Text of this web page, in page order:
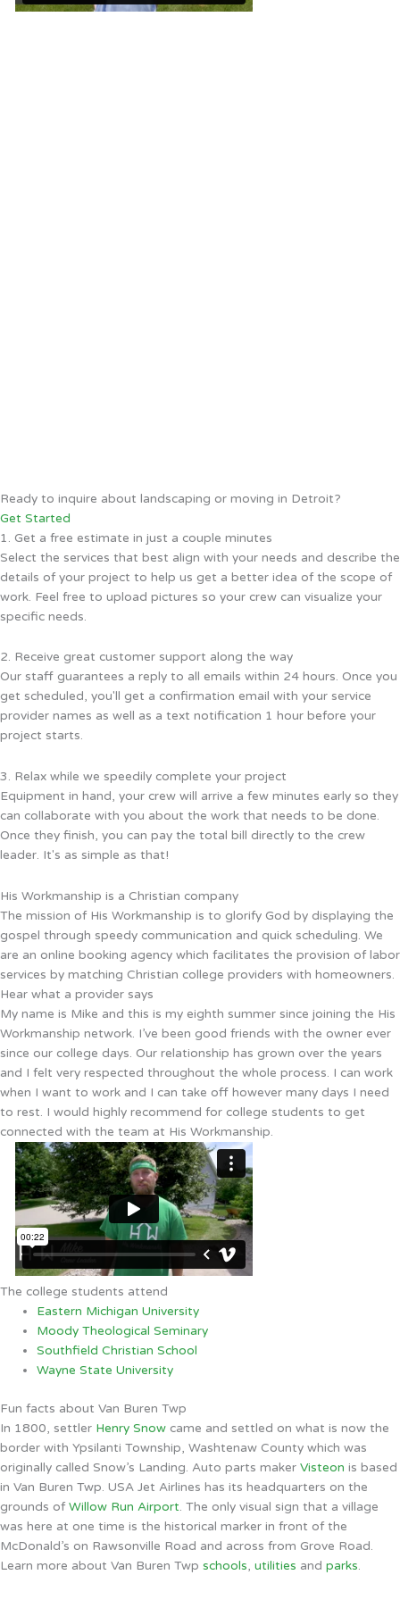
Ready to inquire about landscaping or moving in Detroit?
Get Started
1. Get a free estimate in just a couple minutes
Select the services that best align with your needs and describe the
details of your project to help us get a better idea of the scope of
work. Feel free to upload pictures so your crew can visualize your
specific needs.
2. Receive great customer support along the way
Our staff guarantees a reply to all emails within 24 hours. Once you
get scheduled, you'll get a confirmation email with your service
provider names as well as a text notification 1 hour before your
project starts.
3. Relax while we speedily complete your project
Equipment in hand, your crew will arrive a few minutes early so they
can collaborate with you about the work that needs to be done.
Once they finish, you can pay the total bill directly to the crew
leader. It's as simple as that!
His Workmanship is a Christian company
The mission of His Workmanship is to glorify God by displaying the
gospel through speedy communication and quick scheduling. We
are an online booking agency which facilitates the provision of labor
services by matching Christian college providers with homeowners.
Hear what a provider says
My name is Mike and this is my eighth summer since joining the His
Workmanship network. I’ve been good friends with the owner ever
since our college days. Our relationship has grown over the years
and I felt very respected throughout the whole process. I can work
when I want to work and I can take off however many days I need
to rest. I would highly recommend for college students to get
connected with the team at His Workmanship.
The college students attend
Eastern Michigan University
Moody Theological Seminary
Southfield Christian School
Wayne State University
Fun facts about Van Buren Twp
In 1800, settler Henry Snow came and settled on what is now the
border with Ypsilanti Township, Washtenaw County which was
originally called Snow’s Landing. Auto parts maker Visteon is based
in Van Buren Twp. USA Jet Airlines has its headquarters on the
grounds of Willow Run Airport. The only visual sign that a village
was here at one time is the historical marker in front of the
McDonald’s on Rawsonville Road and across from Grove Road.
Learn more about Van Buren Twp schools, utilities and parks.